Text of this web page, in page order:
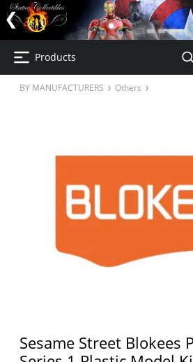
Products
BY MANUFACTURERS Others
Sesame Street Blokees